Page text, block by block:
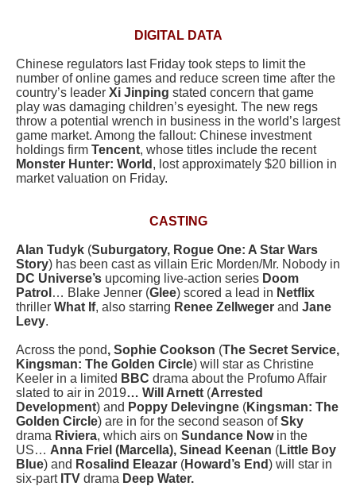
DIGITAL DATA
Chinese regulators last Friday took steps to limit the
number of online games and reduce screen time after the
country’s leader Xi Jinping stated concern that game
play was damaging children’s eyesight. The new regs
throw a potential wrench in business in the world’s largest
game market. Among the fallout: Chinese investment
holdings firm Tencent, whose titles include the recent
Monster Hunter: World , lost approximately $20 billion in
market valuation on Friday.
CASTING
Alan Tudyk (Suburgatory, Rogue One: A Star Wars
Story) has been cast as villain Eric Morden/Mr. Nobody in
DC Universe’s upcoming live-action series Doom
Patrol … Blake Jenner (Glee) scored a lead in Netflix
thriller What If, also starring Renee Zellweger and Jane
Levy.
Across the pond, Sophie Cookson (The Secret Service,
Kingsman: The Golden Circle) will star as Christine
Keeler in a limited BBC drama about the Profumo Affair
slated to air in 2019… Will Arnett (Arrested
Development) and Poppy Delevingne (Kingsman: The
Golden Circle) are in for the second season ofSky
drama Riviera, which airs on Sundance Nowin the
US… Anna Friel (Marcella), Sinead Keenan (Little Boy
Blue) and Rosalind Eleazar (Howard’s End) will star in
six-partITV drama Deep Water.